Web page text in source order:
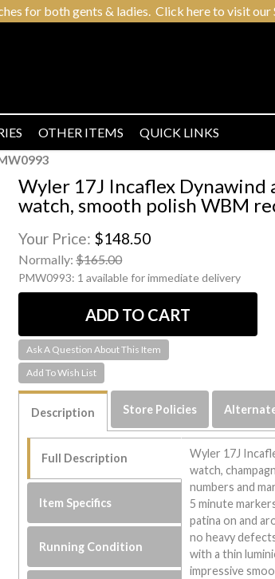
for both gents & ladies. Click here to visit
OTHER ITEMS QUICK LINKS
Wyler 17J Incaflex
watch, smooth polish WBM
Your Price: $148.50
Normally:$165.00
PMW0993: 1 available for immediate delivery
Ask A Question About This Item
Description Store Policies
Full Description
Item Specifics
Running Condition
Wyler 17J
watch,
numbers and
5 minute
patina on and
no heavy
with a thin
impressive